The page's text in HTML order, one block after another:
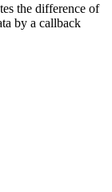
the difference of
by a callback